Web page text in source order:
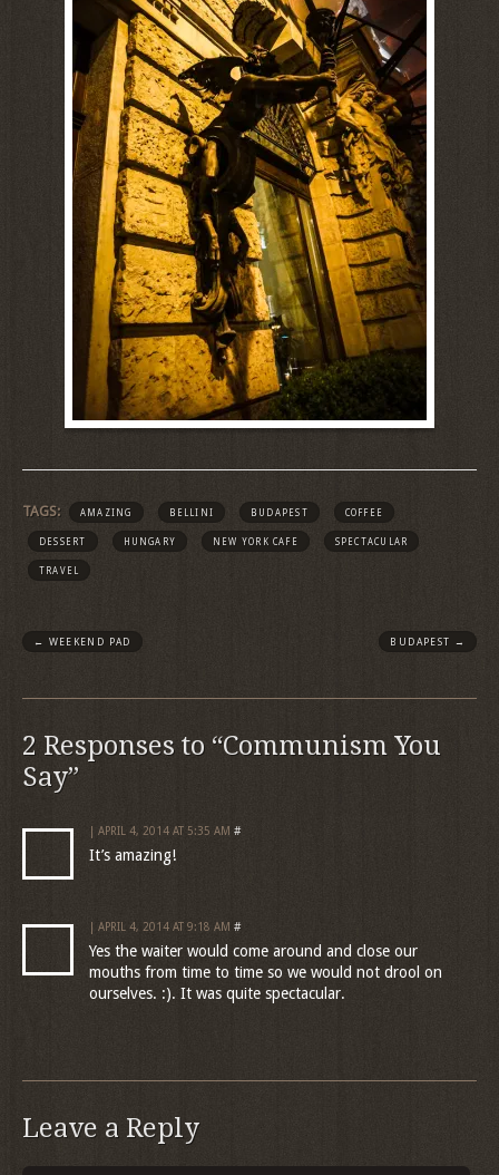
TAGS: AMAZING BELLINI BUDAPEST COFFEE
DESSERT HUNGARY NEW YORK CAFE SPECTACULAR
TRAVEL
← WEEKEND PAD BUDAPEST →
2 Responses to “Communism You
Say”
| APRIL 4, 2014 AT 5:35 AM #
It’s amazing!
| APRIL 4, 2014 AT 9:18 AM #
Yes the waiter would come around and close our
mouths from time to time so we would not drool on
ourselves. :). It was quite spectacular.
Leave a Reply